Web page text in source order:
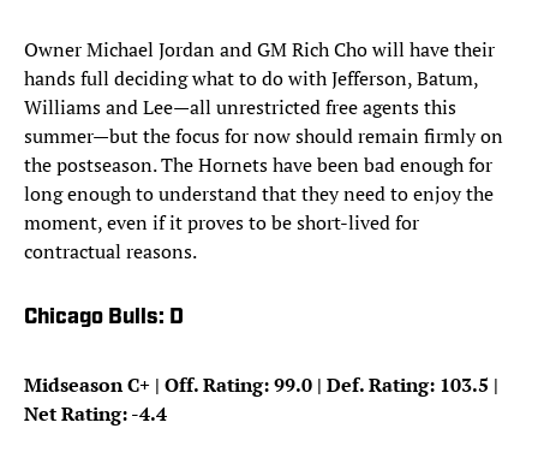
Owner Michael Jordan and GM Rich Cho will have their
hands full deciding what to do with Jefferson, Batum,
Williams and Lee—all unrestricted free agents this
summer—but the focus for now should remain firmly on
the postseason. The Hornets have been bad enough for
long enough to understand that they need to enjoy the
moment, even if it proves to be short-lived for
contractual reasons.
Chicago Bulls: D
Midseason C+ | Off. Rating: 99.0 | Def. Rating: 103.5 |
Net Rating: -4.4